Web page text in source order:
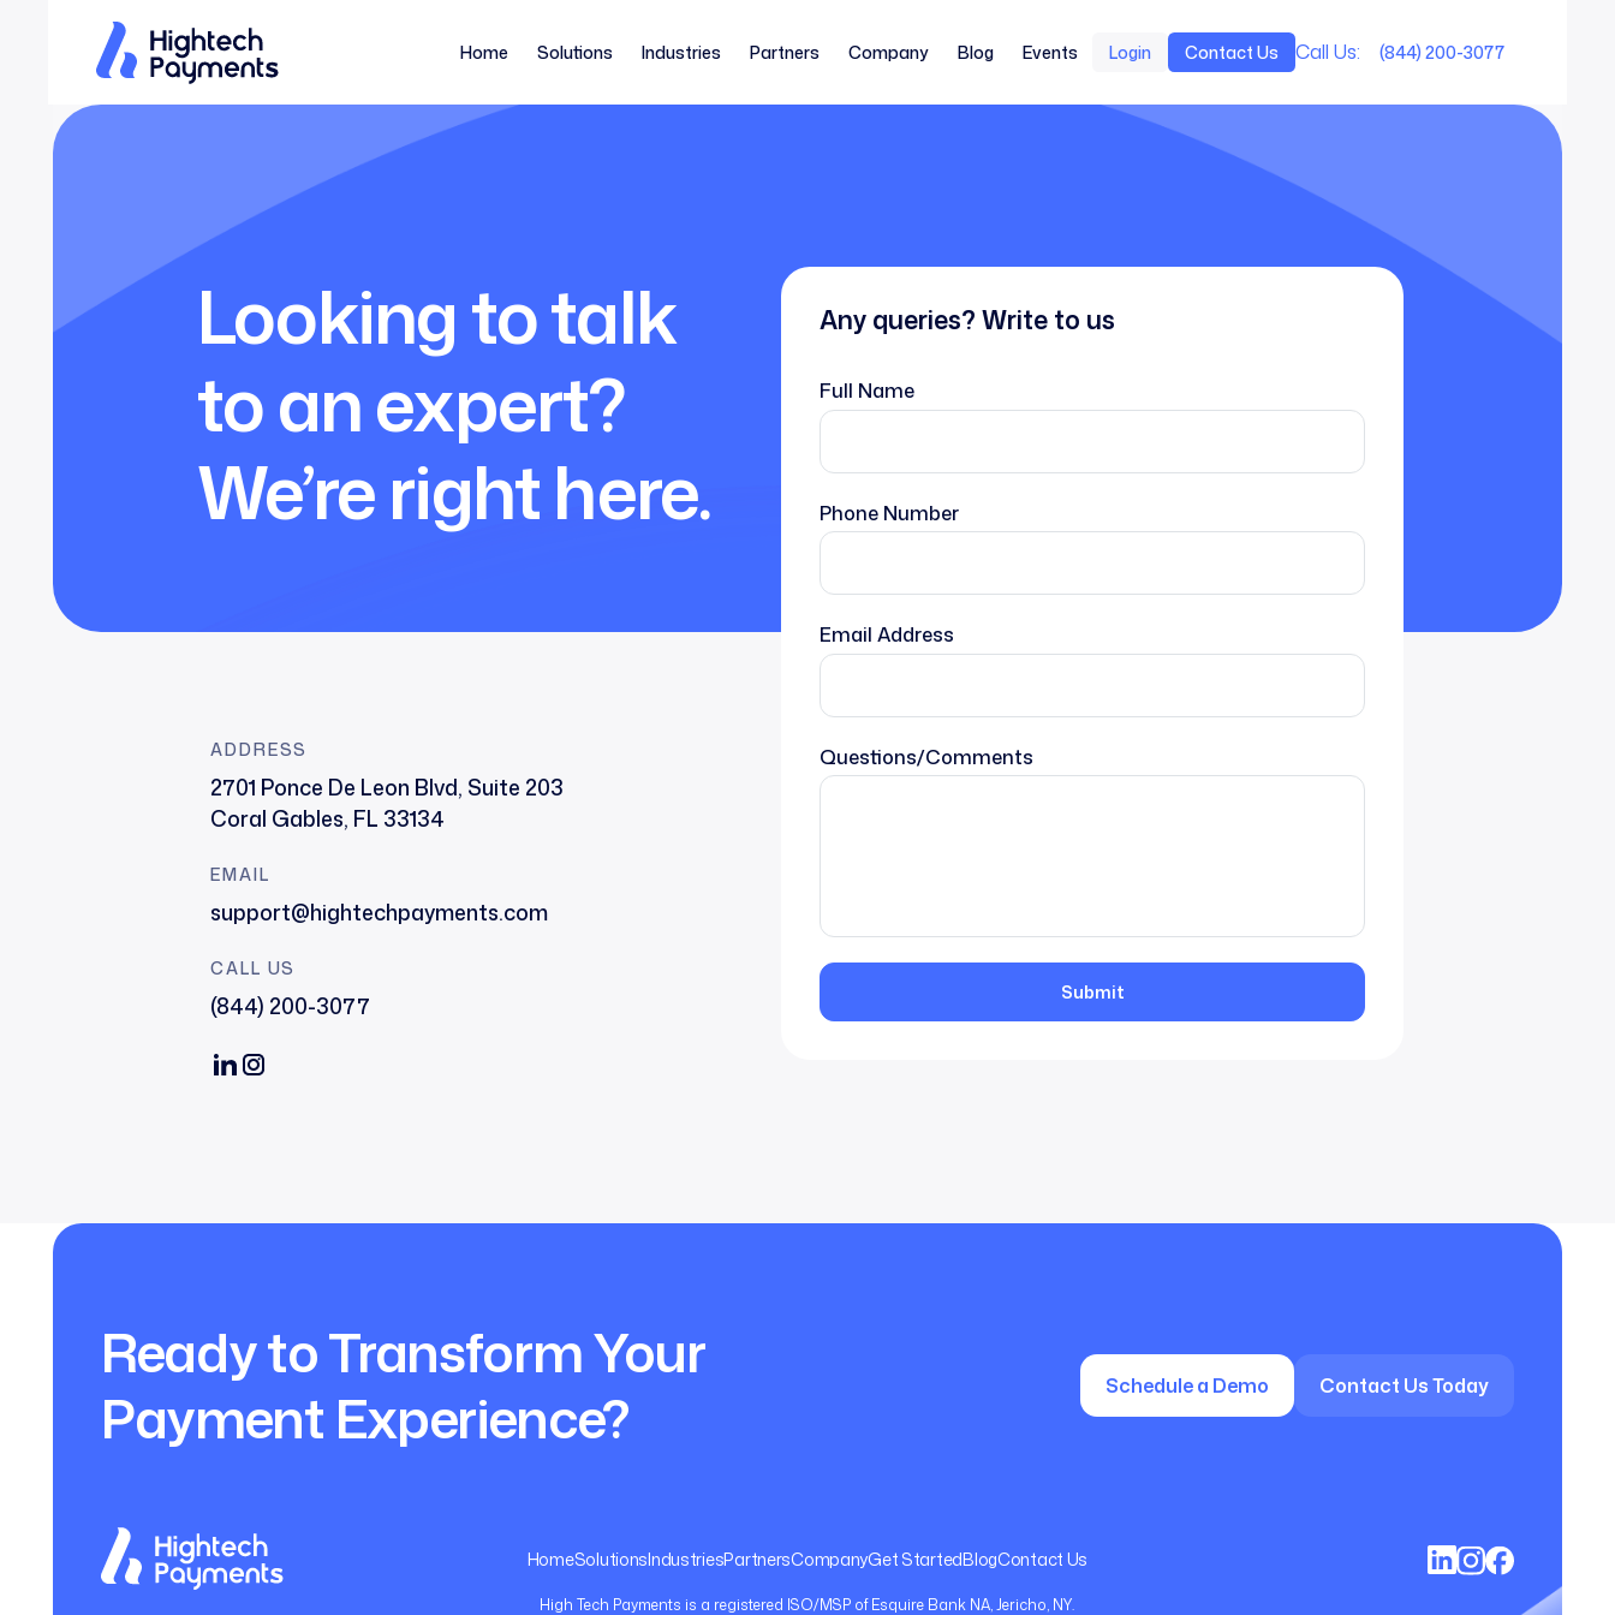
Home Solutions Industries Partners Company Blog Events Login Contact Us Call Us: (844) 200-3077
Looking to talk
to an expert?
We’re right here.
ADDRESS
2701 Ponce De Leon Blvd, Suite 203
Coral Gables, FL 33134
EMAIL
support@hightechpayments.com
CALL US
(844) 200-3077
Any queries? Write to us
Full Name
Phone Number
Email Address
Questions/Comments
Submit
Ready to Transform Your
Payment Experience?
Schedule a Demo Contact Us Today
HomeSolutionsIndustriesPartnersCompanyGet StartedBlogContact Us
High Tech Payments is a registered ISO/MSP of Esquire Bank NA, Jericho, NY.